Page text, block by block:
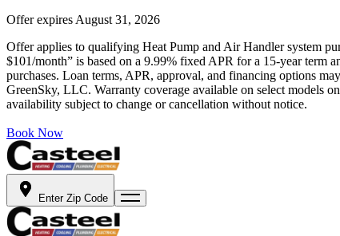
Offer expires August 31, 2026
Offer applies to qualifying Heat Pump and Air Handler system
$101/month” is based on a 9.99% fixed APR for a 15-year term
purchases. Loan terms, APR, approval, and financing options
GreenSky, LLC. Warranty coverage available on select models
availability subject to change or cancellation without notice.
Book Now
Enter Zip Code